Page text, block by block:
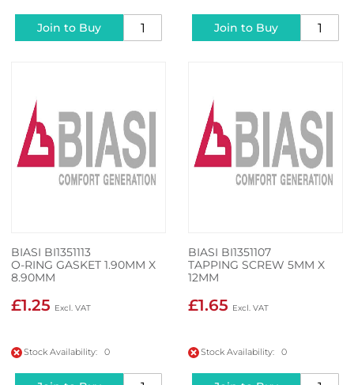
Join to Buy Join to Buy
BIASI BI1351113
O-RING GASKET 1.90MM X
8.90MM
£1.25
Stock Availability: 0
BIASI BI1351107
TAPPING SCREW 5MM X
12MM
£1.65
Stock Availability: 0